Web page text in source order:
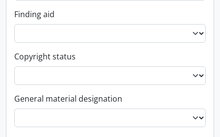
Finding aid
Copyright status
General material designation